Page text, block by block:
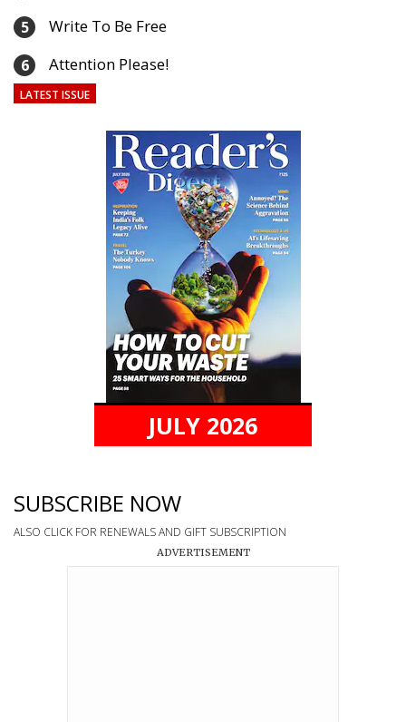
5 Write To Be Free
6 Attention Please!
LATEST ISSUE
JULY 2026
SUBSCRIBE NOW
ALSO CLICK FOR RENEWALS AND GIFT SUBSCRIPTION
ADVERTISEMENT